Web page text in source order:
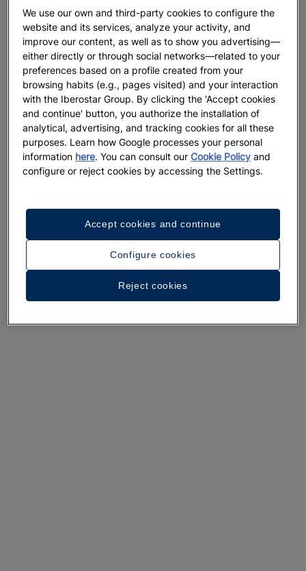
A walk around the hotel
See 35 photos and videos
We use our own and third-party cookies to configure the
website and its services, analyze your activity, and
improve our content, as well as to show you advertising—
either directly or through social networks—related to your
preferences based on a profile created from your
browsing habits (e.g., pages visited) and your interaction
with the Iberostar Group. By clicking the 'Accept cookies
and continue' button, you authorize the installation of
analytical, advertising, and tracking cookies for all these
purposes. Learn how Google processes your personal
information here. You can consult ourCookie Policy and
configure or reject cookies by accessing the Settings.
Configure cookies
Reject cookies
Accept cookies and continue